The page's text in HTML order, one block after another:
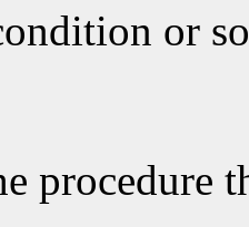
or
procedure